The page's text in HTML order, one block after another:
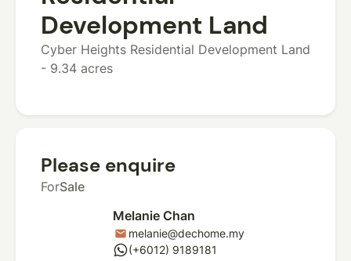
Development Land
Cyber Heights Residential Development Land
- 9.34 acres
Please enquire
ForSale
Melanie Chan
mail melanie@dechome.my
whatsapp(+6012) 9189181